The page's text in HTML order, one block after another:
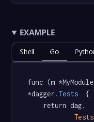
EXAMPLE
Shell Go
func (m
*dagger .Tests
  {
Tests